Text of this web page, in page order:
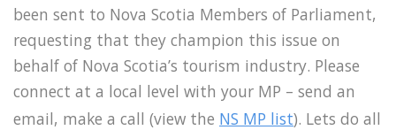
been sent to Nova Scotia Members of Parliament,
requesting that they champion this issue on
behalf of Nova Scotia’s tourism industry. Please
connect at a local level with your MP – send an
email, make a call (view the NS MP list). Lets do all